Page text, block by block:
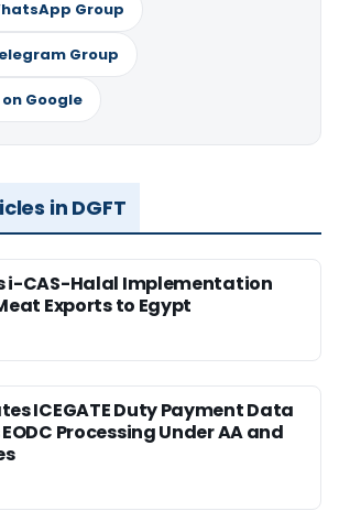
Group
Group
on Google
in DGFT
i-CAS-Halal Implementation
Exports to Egypt
ICEGATE Duty Payment Data
Processing Under AA and